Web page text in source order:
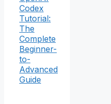
Codex
Tutorial:
The
Complete
Beginner-
to-
Advanced
Guide